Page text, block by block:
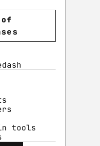
tools